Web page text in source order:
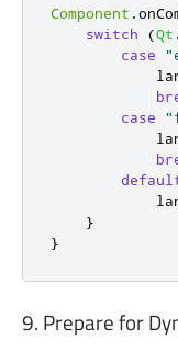
Component .
switch
(Qt .
case
case
}
}
9. Prepare for